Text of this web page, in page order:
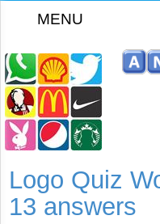
MENU
Logo Quiz
13 answers